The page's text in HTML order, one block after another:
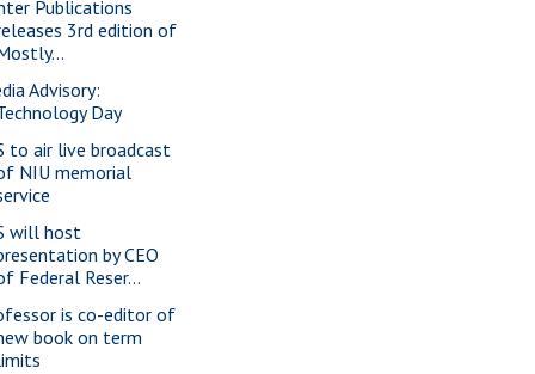
Publications
3rd edition of
Advisory:
Day
to air live broadcast
NIU memorial
will host
by CEO
Federal Reser...
is co-editor of
book on term